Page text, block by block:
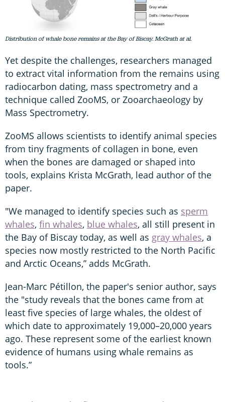
Distribution of whale bone remains at the Bay of Biscay. McGrath at al.
Yet despite the challenges, researchers managed
to extract vital information from the remains using
radiocarbon dating, mass spectrometry and a
technique called ZooMS, or Zooarchaeology by
Mass Spectrometry.
ZooMS allows scientists to identify animal species
from tiny fragments of collagen in bone, even
when the bones are damaged or shaped into
tools, explains Krista McGrath, lead author of the
paper.
"We managed to identify species such as sperm
whales, fin whales, blue whales, all still present in
the Bay of Biscay today, as well as gray whales, a
species now mostly restricted to the North Pacific
and Arctic Oceans,” adds McGrath.
Jean-Marc Pétillon, the paper's senior author, says
the "study reveals that the bones came from at
least five species of large whales, the oldest of
which date to approximately 19,000–20,000 years
ago. These represent some of the earliest known
evidence of humans using whale remains as
tools.”